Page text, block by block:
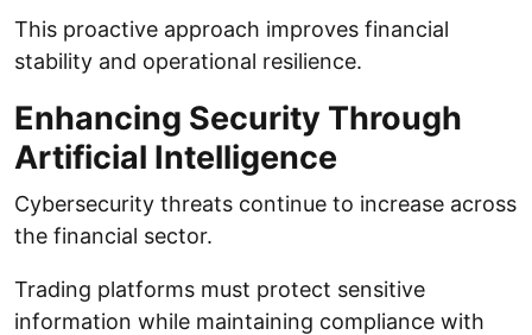
This proactive approach improves financial
stability and operational resilience.
Enhancing Security Through
Artificial Intelligence
Cybersecurity threats continue to increase across
the financial sector.
Trading platforms must protect sensitive
information while maintaining compliance with